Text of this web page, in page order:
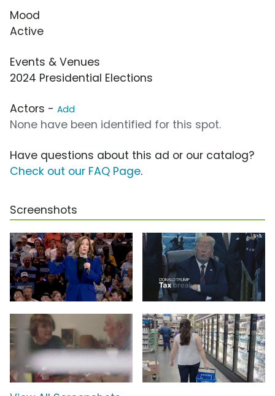
Mood
Active
Events & Venues
2024 Presidential Elections
Actors - Add
None have been identified for this spot.
Have questions about this ad or our catalog?
Check out our FAQ Page.
Screenshots